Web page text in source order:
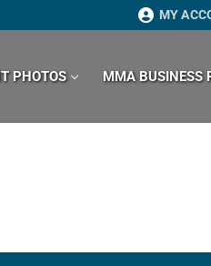
MY
PHOTOS MMA BUSINESS